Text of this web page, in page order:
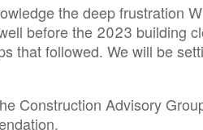
the deep frustration
before the 2023 building
that followed. We will be
Construction Advisory